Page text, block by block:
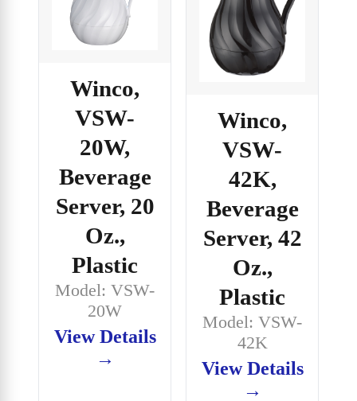
Winco,
VSW-
20W,
Beverage
Server, 20
Oz.,
Plastic
Model: VSW-
20W
View Details
→
Winco,
VSW-
42K,
Beverage
Server, 42
Oz.,
Plastic
Model: VSW-
42K
View Details
→